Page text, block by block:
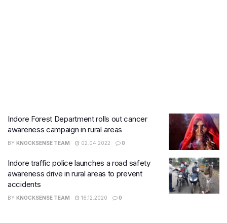
Indore Forest Department rolls out cancer
awareness campaign in rural areas
BY KNOCKSENSE TEAM 02.04.2022 0
​Indore traffic police launches a road safety
awareness drive in rural areas to prevent
accidents
BY KNOCKSENSE TEAM 16.12.2020 0